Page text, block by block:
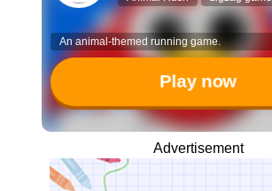
An animal-themed running game.
Play now
Advertisement